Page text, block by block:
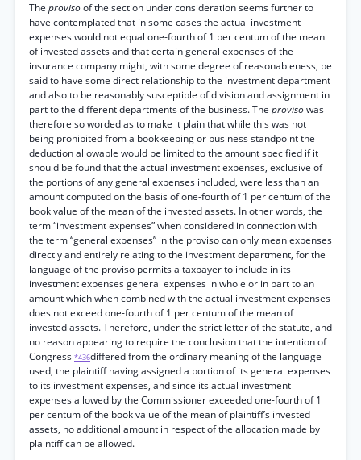
The provisoof the section under consideration seems further to
have contemplated that in some cases the actual investment
expenses would not equal one-fourth of 1 per centum of the mean
of invested assets and that certain general expenses of the
insurance company might, with some degree of reasonableness, be
said to have some direct relationship to the investment department
and also to be reasonably susceptible of division and assignment in
part to the different departments of the business. The provisowas
therefore so worded as to make it plain that while this was not
being prohibited from a bookkeeping or business standpoint the
deduction allowable would be limited to the amount specified if it
should be found that the actual investment expenses, exclusive of
the portions of any general expenses included, were less than an
amount computed on the basis of one-fourth of 1 per centum of the
book value of the mean of the invested assets. In other words, the
term “investment expenses” when considered in connection with
the term “general expenses” in the proviso can only mean expenses
directly and entirely relating to the investment department, for the
language of the proviso permits a taxpayer to include in its
investment expenses general expenses in whole or in part to an
amount which when combined with the actual investment expenses
does not exceed one-fourth of 1 per centum of the mean of
invested assets. Therefore, under the strict letter of the statute, and
no reason appearing to require the conclusion that the intention of
Congress *436differed from the ordinary meaning of the language
used, the plaintiff having assigned a portion of its general expenses
to its investment expenses, and since its actual investment
expenses allowed by the Commissioner exceeded one-fourth of 1
per centum of the book value of the mean of plaintiff’s invested
assets, no additional amount in respect of the allocation made by
plaintiff can be allowed.